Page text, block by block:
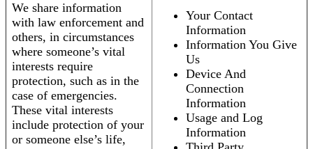
We share information
with law enforcement and
others, in circumstances
where someone’s vital
interests require
protection, such as in the
case of emergencies.
These vital interests
include protection of your
or someone else’s life,
Your Contact
Information
Information You Give
Us
Device And
Connection
Information
Usage and Log
Information